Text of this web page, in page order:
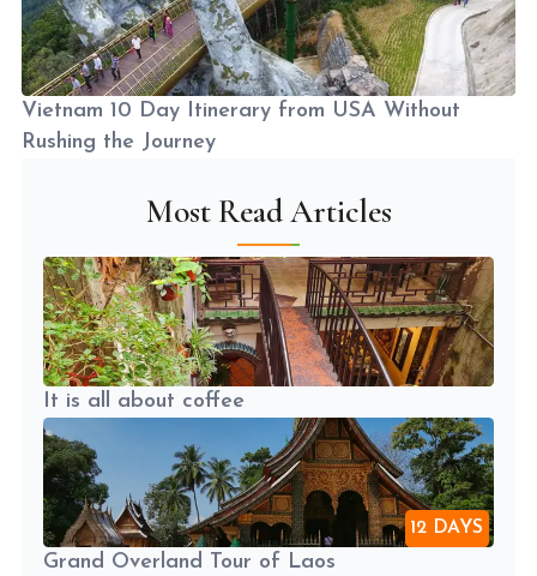
Vietnam 10 Day Itinerary from USA Without
Rushing the Journey
Most Read Articles
It is all about coffee
12 DAYS
Grand Overland Tour of Laos